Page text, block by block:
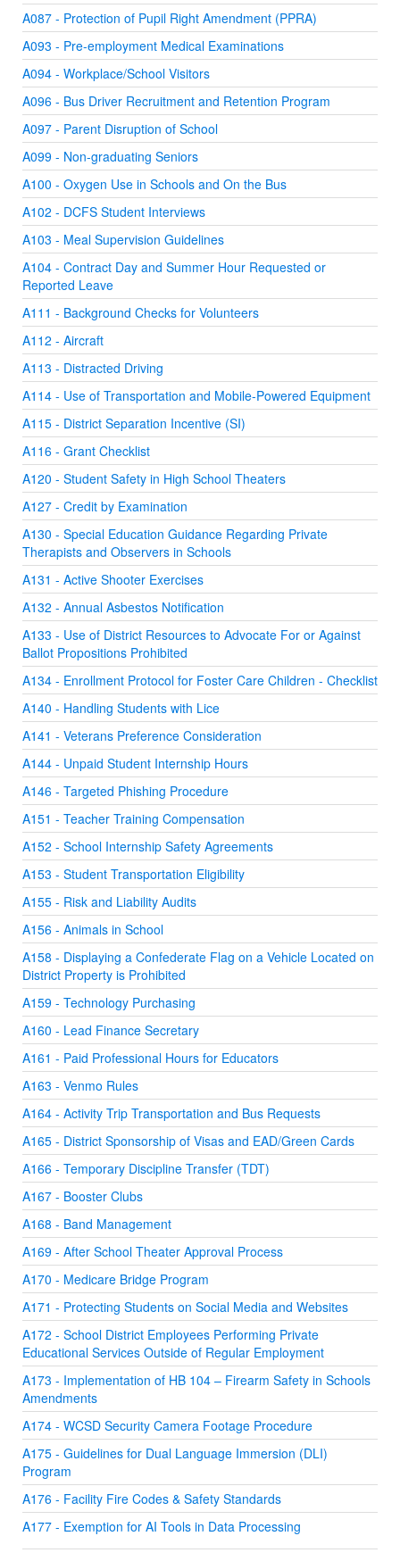
A087 - Protection of Pupil Right Amendment (PPRA)
A093 - Pre-employment Medical Examinations
A094 - Workplace/School Visitors
A096 - Bus Driver Recruitment and Retention Program
A097 - Parent Disruption of School
A099 - Non-graduating Seniors
A100 - Oxygen Use in Schools and On the Bus
A102 - DCFS Student Interviews
A103 - Meal Supervision Guidelines
A104 - Contract Day and Summer Hour Requested or
Reported Leave
A111 - Background Checks for Volunteers
A112 - Aircraft
A113 - Distracted Driving
A114 - Use of Transportation and Mobile-Powered Equipment
A115 - District Separation Incentive (SI)
A116 - Grant Checklist
A120 - Student Safety in High School Theaters
A127 - Credit by Examination
A130 - Special Education Guidance Regarding Private
Therapists and Observers in Schools
A131 - Active Shooter Exercises
A132 - Annual Asbestos Notification
A133 - Use of District Resources to Advocate For or Against
Ballot Propositions Prohibited
A134 - Enrollment Protocol for Foster Care Children - Checklist
A140 - Handling Students with Lice
A141 - Veterans Preference Consideration
A144 - Unpaid Student Internship Hours
A146 - Targeted Phishing Procedure
A151 - Teacher Training Compensation
A152 - School Internship Safety Agreements
A153 - Student Transportation Eligibility
A155 - Risk and Liability Audits
A156 - Animals in School
A158 - Displaying a Confederate Flag on a Vehicle Located on
District Property is Prohibited
A159 - Technology Purchasing
A160 - Lead Finance Secretary
A161 - Paid Professional Hours for Educators
A163 - Venmo Rules
A164 - Activity Trip Transportation and Bus Requests
A165 - District Sponsorship of Visas and EAD/Green Cards
A166 - Temporary Discipline Transfer (TDT)
A167 - Booster Clubs
A168 - Band Management
A169 - After School Theater Approval Process
A170 - Medicare Bridge Program
A171 - Protecting Students on Social Media and Websites
A172 - School District Employees Performing Private
Educational Services Outside of Regular Employment
A173 - Implementation of HB 104 – Firearm Safety in Schools
Amendments
A174 - WCSD Security Camera Footage Procedure
A175 - Guidelines for Dual Language Immersion (DLI)
Program
A176 - Facility Fire Codes & Safety Standards
A177 - Exemption for AI Tools in Data Processing